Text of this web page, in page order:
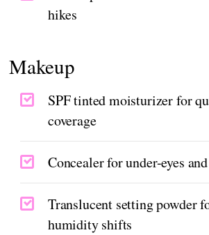
hikes
Makeup
SPF tinted moisturizer for
coverage
Concealer for under-eyes
Translucent setting powder
humidity shifts